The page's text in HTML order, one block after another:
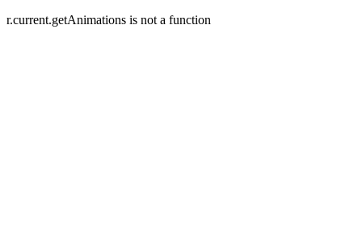
r.current.getAnimations is not a function